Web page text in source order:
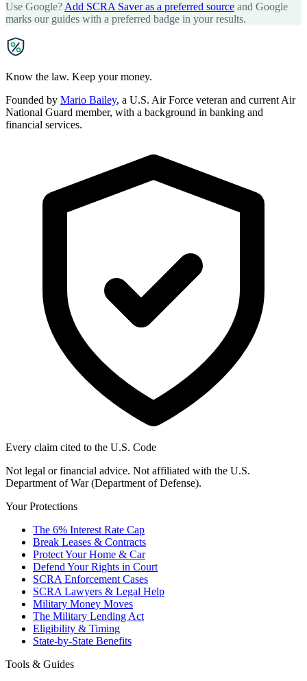
Use Google?Add SCRA Saver as a preferred source and Google
marks our guides with a preferred badge in your results.
Know the law. Keep your money.
Founded by Mario Bailey, a U.S. Air Force veteran and current Air
National Guard member, with a background in banking and
financial services.
Every claim cited to the U.S. Code
Not legal or financial advice. Not affiliated with the U.S.
Department of War (Department of Defense).
Your Protections
The 6% Interest Rate Cap
Break Leases & Contracts
Protect Your Home & Car
Defend Your Rights in Court
SCRA Enforcement Cases
SCRA Lawyers & Legal Help
Military Money Moves
The Military Lending Act
Eligibility & Timing
State-by-State Benefits
Tools & Guides